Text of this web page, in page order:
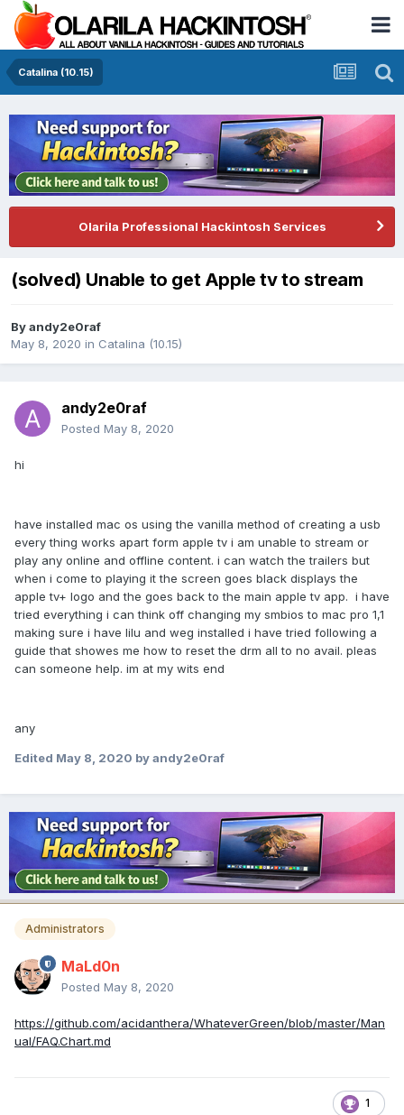
Catalina (10.15)
Olarila Professional Hackintosh Services
(solved) Unable to get Apple tv to stream
Byandy2e0raf
May 8, 2020 in Catalina (10.15)
andy2e0raf
Posted May 8, 2020
hi
have installed mac os using the vanilla method of creating a usb
every thing works apart form apple tv i am unable to stream or
play any online and offline content. i can watch the trailers but
when i come to playing it the screen goes black displays the
apple tv+ logo and the goes back to the main apple tv app. i have
tried everything i can think off changing my smbios to mac pro 1,1
making sure i have lilu and weg installed i have tried following a
guide that showes me how to reset the drm all to no avail. pleas
can someone help. im at my wits end
any
Edited May 8, 2020 by andy2e0raf
Administrators
MaLd0n
Posted May 8, 2020
https://github.com/acidanthera/WhateverGreen/blob/master/Man
ual/FAQ.Chart.md
1